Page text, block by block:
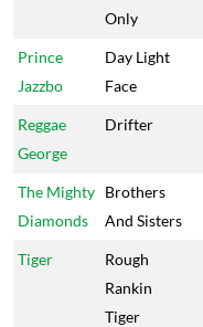
Only
Prince
Jazzbo
Day Light
Face
Reggae
George
Drifter
The Mighty
Diamonds
Brothers
And Sisters
Tiger
Rough
Rankin
Tiger